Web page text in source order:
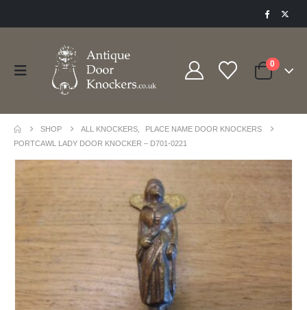
0
SHOP ALL KNOCKERS
PLACE NAME DOOR KNOCKERS
PORTCAWL LADY DOOR KNOCKER – D701-0221